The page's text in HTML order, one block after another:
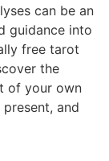
can be an
guidance into
free tarot
the
of your own
and